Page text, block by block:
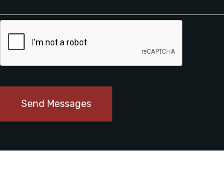
Send Messages